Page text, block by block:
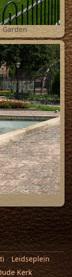
Leidseplein
Kerk